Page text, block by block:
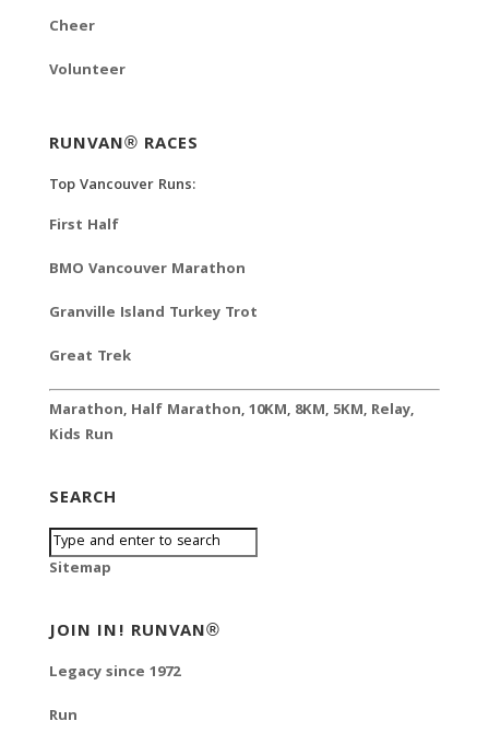
Cheer
Volunteer
RUNVAN® RACES
Top Vancouver Runs:
First Half
BMO Vancouver Marathon
Granville Island Turkey Trot
Great Trek
Marathon, Half Marathon,10KM, 8KM, 5KM, Relay,
Kids Run
SEARCH
Sitemap
JOIN IN! RUNVAN®
Legacy since 1972
Run